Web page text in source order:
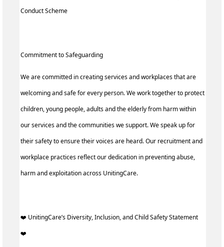
Conduct Scheme
Commitment to Safeguarding
We are committed in creating services and workplaces that are
welcoming and safe for every person. We work together to protect
children, young people, adults and the elderly from harm within
our services and the communities we support. We speak up for
their safety to ensure their voices are heard. Our recruitment and
workplace practices reflect our dedication in preventing abuse,
harm and exploitation across UnitingCare.
️‍❤️ UnitingCare’s Diversity, Inclusion, and Child Safety Statement
️‍❤️ ‍